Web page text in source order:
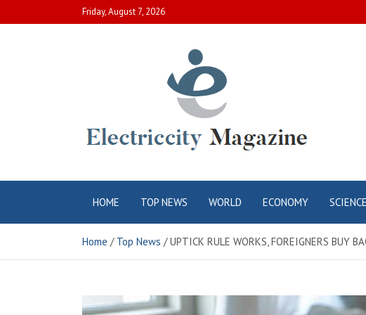
to
Friday, August 7, 2026
Electric City
Magazine
HOME TOP NEWS WORLD ECONOMY SCIENCE
Home Top News UPTICK RULE WORKS, FOREIGNERS BUY